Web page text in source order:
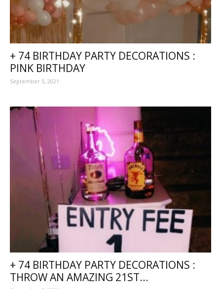
+ 74 BIRTHDAY PARTY DECORATIONS :
PINK BIRTHDAY
September 5, 2021
+ 74 BIRTHDAY PARTY DECORATIONS :
THROW AN AMAZING 21ST...